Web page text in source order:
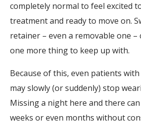
completely normal to feel excited
treatment and ready to move on.
retainer – even a removable one –
one more thing to keep up with.
Because of this, even patients
may slowly (or suddenly) stop
Missing a night here and there
weeks or even months without